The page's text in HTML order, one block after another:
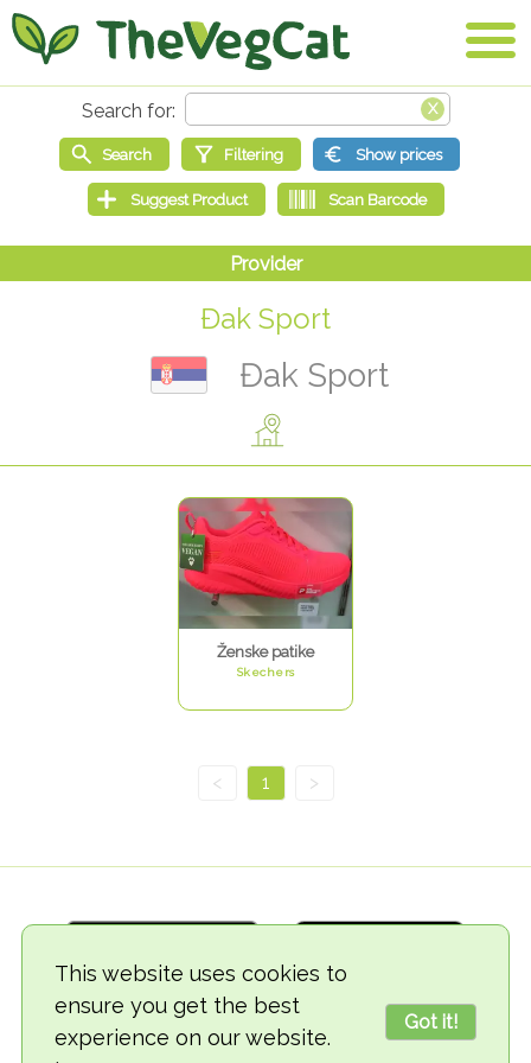
This website uses cookies to
ensure you get the best
experience on our website.
Got it!
Đak Sport
Đak Sport
Ženske patike
Skechers
< 1 >
© 2018-2026 TheVegCat